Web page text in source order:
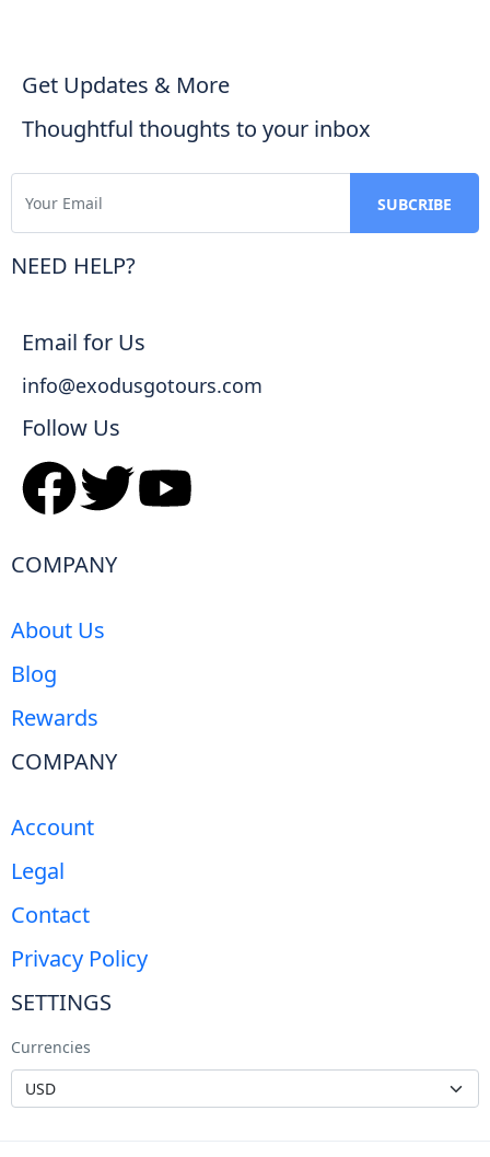
Get Updates & More
Thoughtful thoughts to your inbox
NEED HELP?
Email for Us
info@exodusgotours.com
Follow Us
COMPANY
About Us
Blog
Rewards
COMPANY
Account
Legal
Contact
Privacy Policy
SETTINGS
Currencies